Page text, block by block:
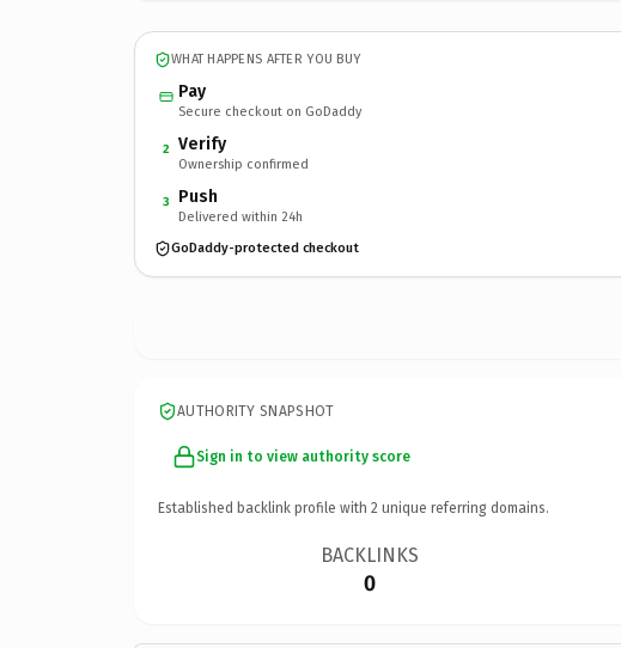
WHAT HAPPENS AFTER YOU BUY
Pay
Secure checkout on GoDaddy
2 Verify
Ownership confirmed
3 Push
Delivered within 24h
GoDaddy-protected checkout
AUTHORITY SNAPSHOT
Sign in to view authority score
Established backlink profile with 2 unique referring domains.
BACKLINKS
0